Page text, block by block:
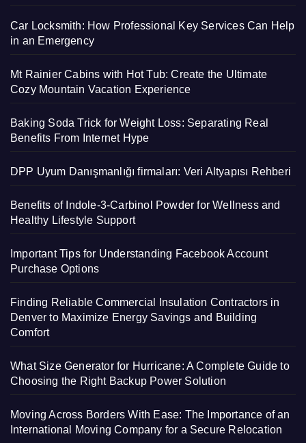
Car Locksmith: How Professional Key Services Can Help
in an Emergency
Mt Rainier Cabins with Hot Tub: Create the Ultimate
Cozy Mountain Vacation Experience
Baking Soda Trick for Weight Loss: Separating Real
Benefits From Internet Hype
DPP Uyum Danışmanlığı firmaları: Veri Altyapısı Rehberi
Benefits of Indole-3-Carbinol Powder for Wellness and
Healthy Lifestyle Support
Important Tips for Understanding Facebook Account
Purchase Options
Finding Reliable Commercial Insulation Contractors in
Denver to Maximize Energy Savings and Building
Comfort
What Size Generator for Hurricane: A Complete Guide to
Choosing the Right Backup Power Solution
Moving Across Borders With Ease: The Importance of an
International Moving Company for a Secure Relocation